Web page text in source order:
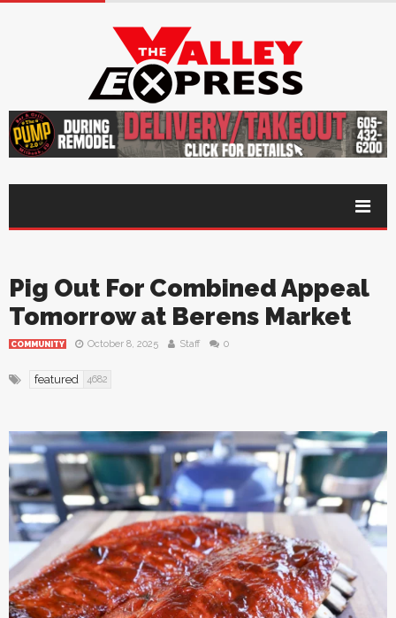
Pig Out For Combined Appeal
Tomorrow at Berens Market
COMMUNITY October 8, 2025 Staff 0
featured 4682